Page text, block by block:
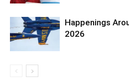
Happenings
2026